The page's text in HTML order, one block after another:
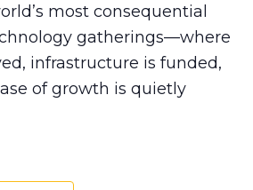
most consequential
gatherings—where
infrastructure is funded,
of growth is quietly